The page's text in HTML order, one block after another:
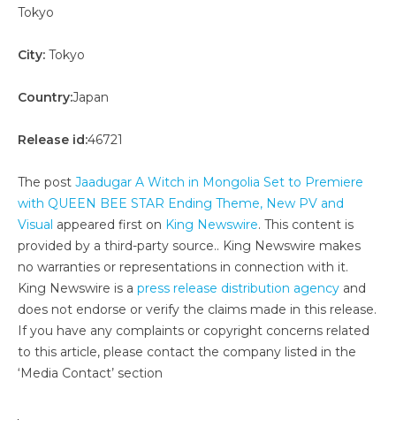
Tokyo
City: Tokyo
Country:Japan
Release id:46721
The post Jaadugar A Witch in Mongolia Set to Premiere
with QUEEN BEE STAR Ending Theme, New PV and
Visual appeared first on King Newswire. This content is
provided by a third-party source.. King Newswire makes
no warranties or representations in connection with it.
King Newswire is a press release distribution agency and
does not endorse or verify the claims made in this release.
If you have any complaints or copyright concerns related
to this article, please contact the company listed in the
‘Media Contact’ section